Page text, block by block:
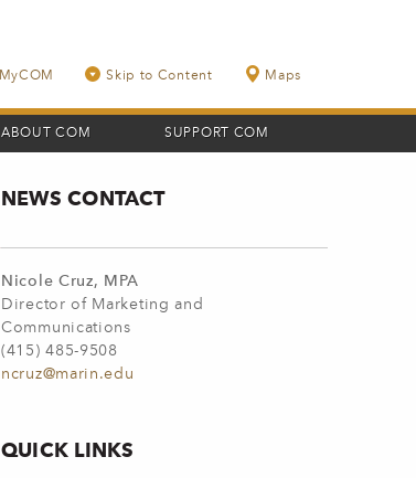
MyCOM Skip to Content Maps
ABOUT COM SUPPORT COM
NEWS CONTACT
Nicole Cruz, MPA
Director of Marketing and
Communications
(415) 485-9508
ncruz@marin.edu
QUICK LINKS